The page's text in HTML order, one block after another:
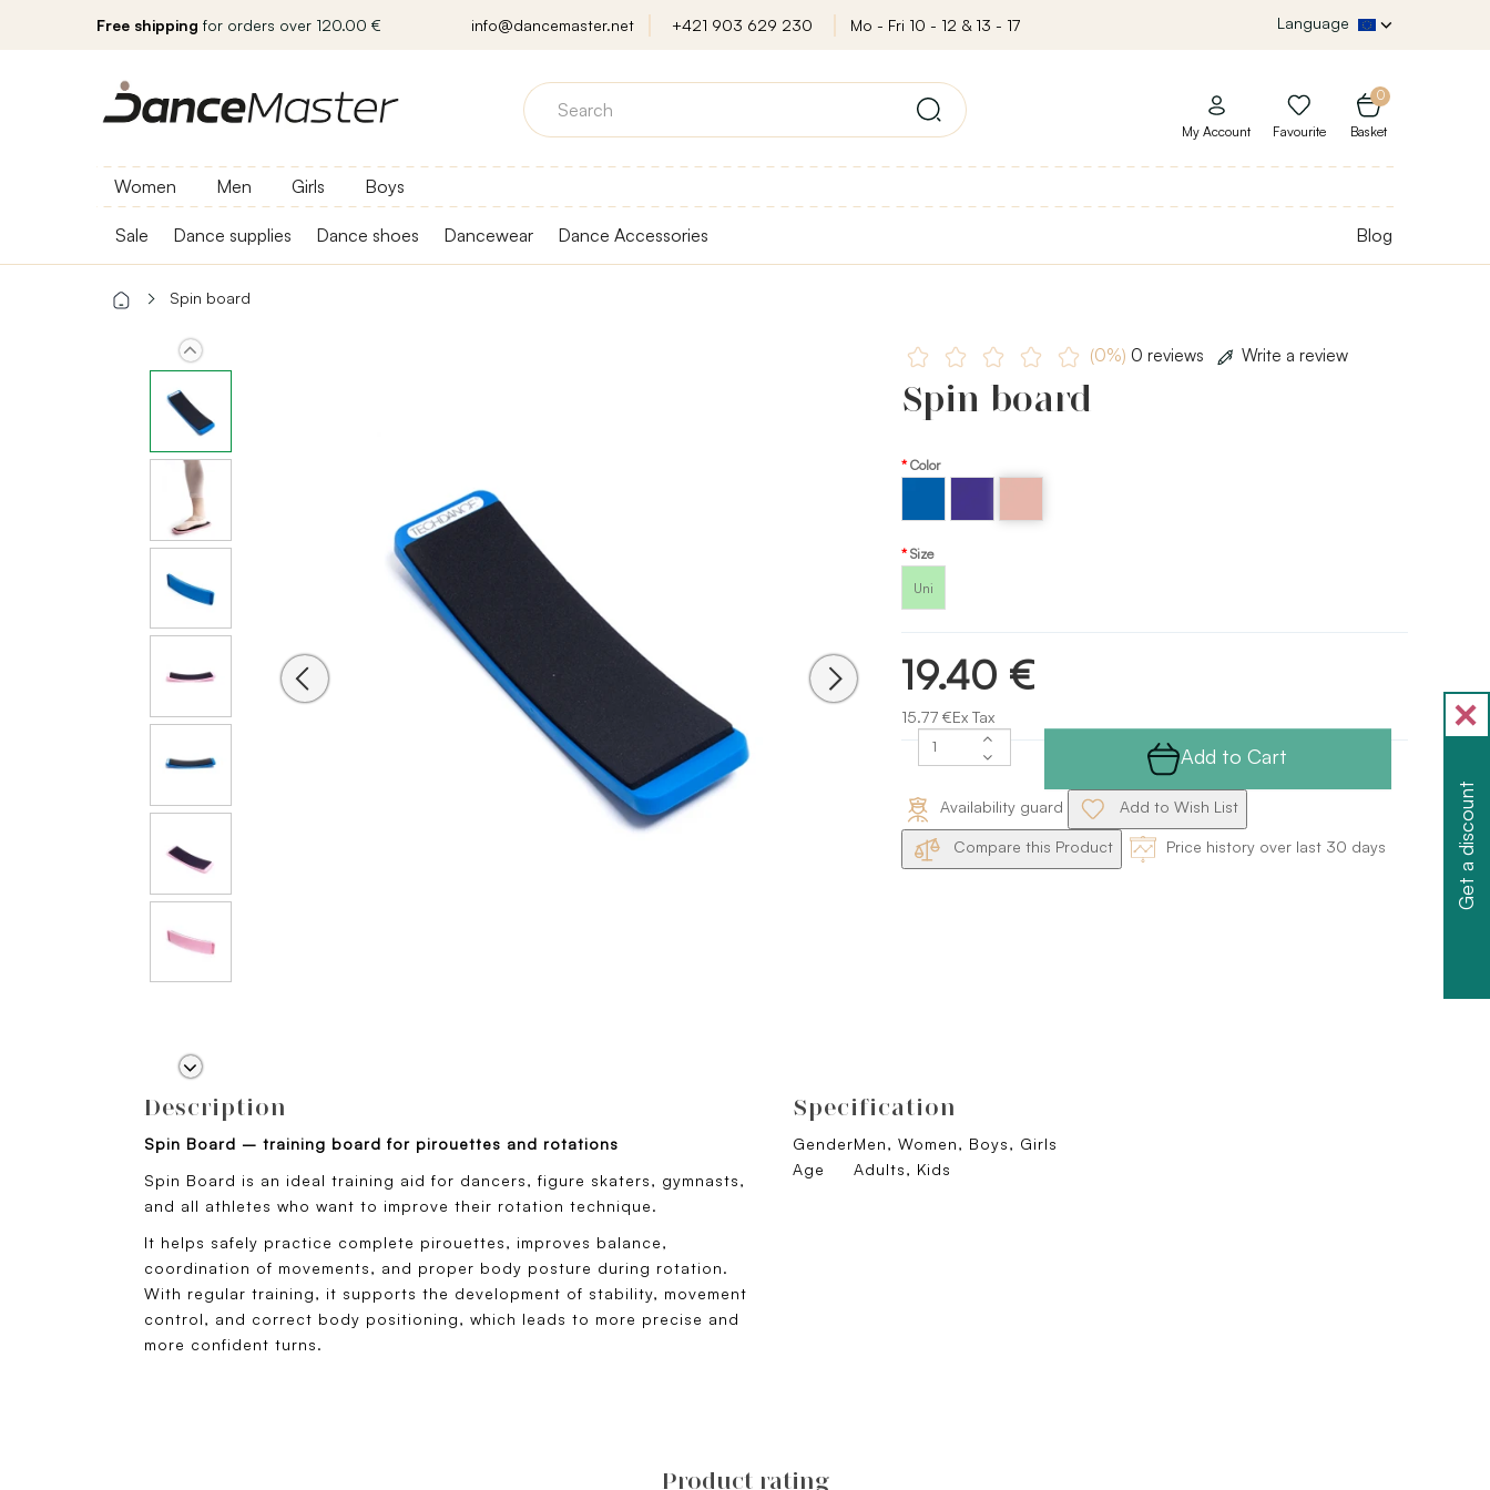
Free shipping for orders over 120.00 € info@dancemaster.net +421 903 629 230 Mo - Fri 10 - 12 & 13 - 17 Language
0
Basket
My Account Favourite
Women Men Girls Boys
Sale Dance supplies Dance shoes Dancewear Dance Accessories Blog
Spin board
(0%) 0 reviews Write a review
Spin board
Color
Size
Uni
19.40 €
15.77 €Ex Tax
Add to Cart
Availability guard Add to Wish List
Compare this Product Price history over last 30 days
Description
Spin Board – training board for pirouettes and rotations
Spin Board is an ideal training aid for dancers, figure skaters, gymnasts,
and all athletes who want to improve their rotation technique.
It helps safely practice complete pirouettes, improves balance,
coordination of movements, and proper body posture during rotation.
With regular training, it supports the development of stability, movement
control, and correct body positioning, which leads to more precise and
more confident turns.
Specification
GenderMen, Women, Boys, Girls
Age
Adults, Kids
Product rating
Get a discount